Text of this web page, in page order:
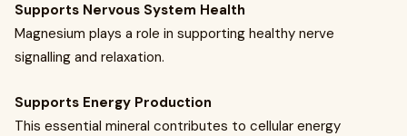
Supports Nervous System Health
Magnesium plays a role in supporting healthy nerve
signalling and relaxation.
Supports Energy Production
This essential mineral contributes to cellular energy